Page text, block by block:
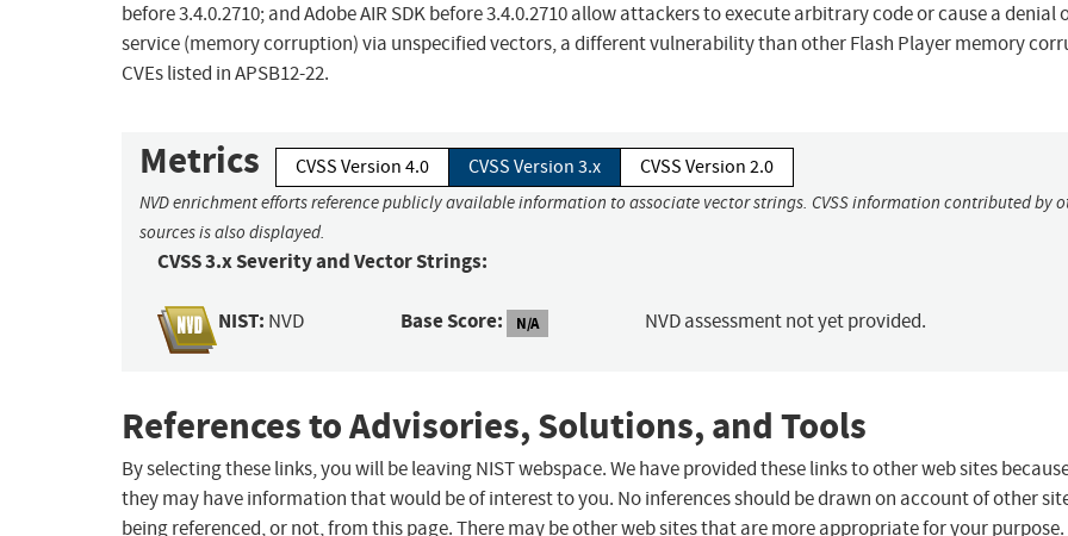
before 3.4.0.2710; and Adobe AIR SDK before 3.4.0.2710 allow attackers to execute arbitrary code or cause a denial
service (memory corruption) via unspecified vectors, a different vulnerability than other Flash Player memory
CVEs listed in APSB12-22.
Metrics CVSS Version 4.0 CVSS Version 3.x CVSS Version 2.0
NVD enrichment efforts reference publicly available information to associate vector strings. CVSS information contributed by
sources is also displayed.
CVSS 3.x Severity and Vector Strings:
NIST: NVD Base Score: N/A NVD assessment not yet provided.
References to Advisories, Solutions, and Tools
By selecting these links, you will be leaving NIST webspace. We have provided these links to other web sites
they may have information that would be of interest to you. No inferences should be drawn on account of other
being referenced, or not, from this page. There may be other web sites that are more appropriate for your purpose.